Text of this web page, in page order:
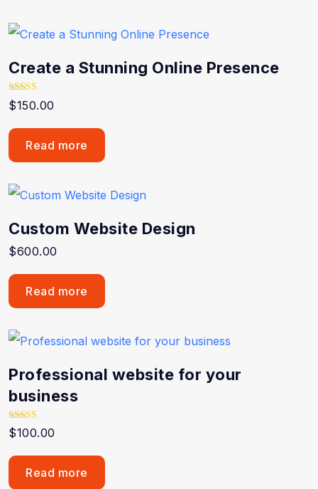
Create a Stunning Online Presence
Rated
5.00
$150.00
Read more
Custom Website Design
$600.00
Read more
Professional website for your
business
Rated
5.00
$100.00
Read more